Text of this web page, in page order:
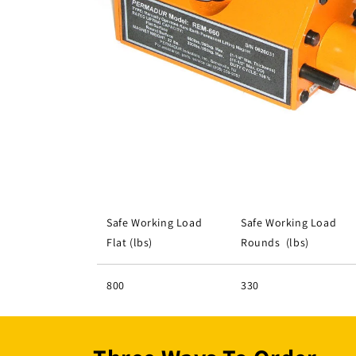
Safe Working Load
Flat (lbs)
Safe Working Load
Rounds (lbs)
800 330